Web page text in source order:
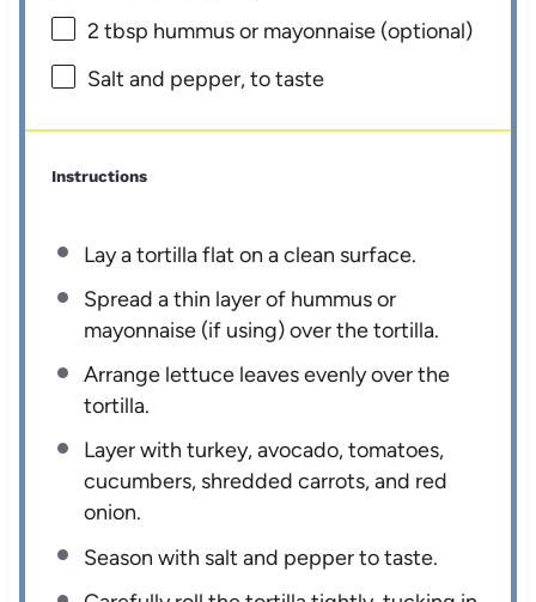
2 tbsp hummus or mayonnaise (optional)
Salt and pepper, to taste
Instructions
Lay a tortilla flat on a clean surface.
Spread a thin layer of hummus or
mayonnaise (if using) over the tortilla.
Arrange lettuce leaves evenly over the
tortilla.
Layer with turkey, avocado, tomatoes,
cucumbers, shredded carrots, and red
onion.
Season with salt and pepper to taste.